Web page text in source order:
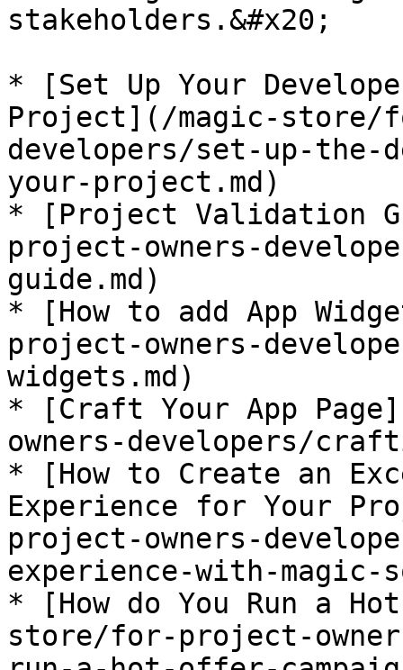
stakeholders.&#x20;
* [Set Up Your
Project](/magic-store/
developers/set-up-the-
your-project.md)
* [Project Validation
project-owners-
guide.md)
* [How to add App
project-owners-
widgets.md)
* [Craft Your App
owners-developers/
* [How to Create an
Experience for Your
project-owners-
experience-with-magic-
* [How do You Run a
store/for-project-